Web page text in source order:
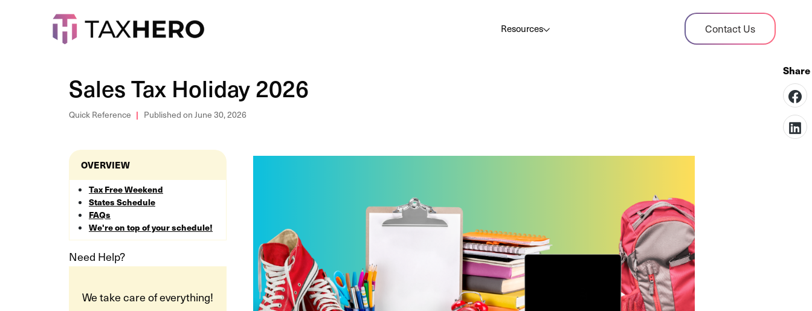
Resources Contact Us
Audit Case Study
Sales Tax Holiday 2026
Quick Reference Published on June 30, 2026
OVERVIEW
Tax Free Weekend
States Schedule
FAQs
We're on top of your schedule!
Need Help?
We take care of everything!